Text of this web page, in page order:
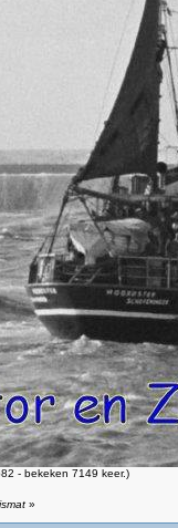
- bekeken 7149 keer.)
»